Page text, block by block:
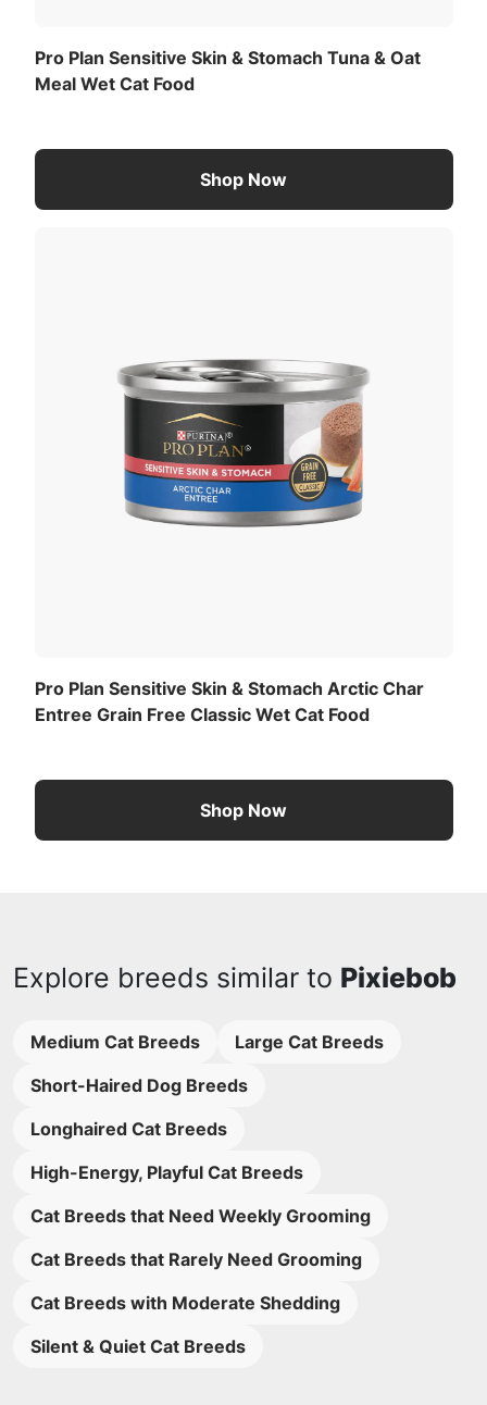
Pro Plan Sensitive Skin & Stomach Tuna & Oat
Meal Wet Cat Food
Shop Now
Pro Plan Sensitive Skin & Stomach Arctic Char
Entree Grain Free Classic Wet Cat Food
Shop Now
Explore breeds similar to Pixiebob
Medium Cat Breeds
Large Cat Breeds
Short-Haired Dog Breeds
Longhaired Cat Breeds
High-Energy, Playful Cat Breeds
Cat Breeds that Need Weekly Grooming
Cat Breeds that Rarely Need Grooming
Cat Breeds with Moderate Shedding
Silent & Quiet Cat Breeds